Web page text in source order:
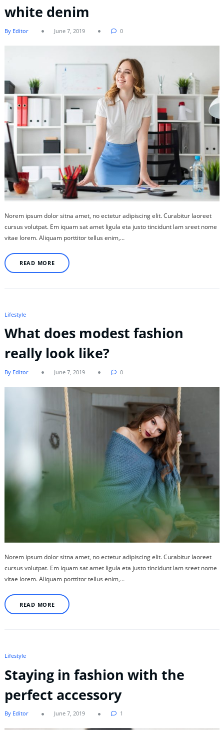
white denim
By Editor June 7, 2019 0
Norem ipsum dolor sitna amet, no ectetur adipiscing elit. Curabitur laoreet
cursus volutpat. Em iquam sat amet ligula eta justo tincidunt lam sreet nome
vitae lorem. Aliquam porttitor tellus enim,…
READ MORE
Lifestyle
What does modest fashion
really look like?
By Editor June 7, 2019 0
Norem ipsum dolor sitna amet, no ectetur adipiscing elit. Curabitur laoreet
cursus volutpat. Em iquam sat amet ligula eta justo tincidunt lam sreet nome
vitae lorem. Aliquam porttitor tellus enim,…
READ MORE
Lifestyle
Staying in fashion with the
perfect accessory
By Editor June 7, 2019 1